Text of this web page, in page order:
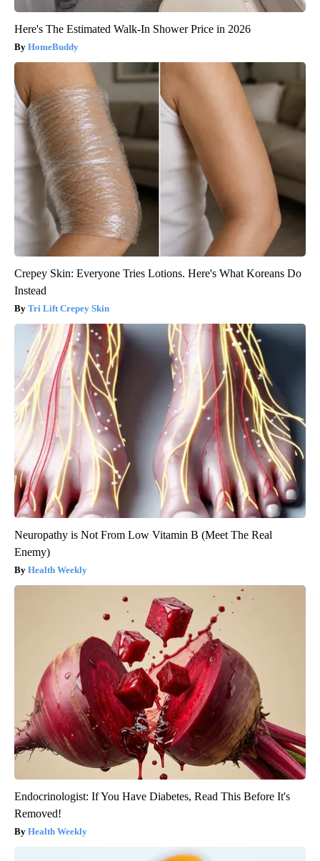
Here's The Estimated Walk-In Shower Price in 2026
HomeBuddy
Crepey Skin: Everyone Tries Lotions. Here's What Koreans Do
Instead
Tri Lift Crepey Skin
Neuropathy is Not From Low Vitamin B (Meet The Real
Enemy)
Health Weekly
Endocrinologist: If You Have Diabetes, Read This Before It's
Removed!
Health Weekly